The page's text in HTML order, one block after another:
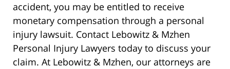
accident, you may be entitled to receive
monetary compensation through a personal
injury lawsuit. Contact Lebowitz & Mzhen
Personal Injury Lawyers today to discuss your
claim. At Lebowitz & Mzhen, our attorneys are